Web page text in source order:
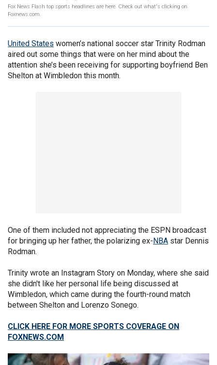
Fox News Flash top sports headlines are here. Check out what's clicking on
Foxnews.com.
United States women’s national soccer star Trinity Rodman
aired out some things that were on her mind about the
attention she’s been receiving for supporting boyfriend Ben
Shelton at Wimbledon this month.
One of them included not appreciating the ESPN broadcast
for bringing up her father, the polarizing ex-NBA star Dennis
Rodman.
Trinity wrote an Instagram Story on Monday, where she said
she didn't like her personal life being discussed at
Wimbledon, which came during the fourth-round match
between Shelton and Lorenzo Sonego.
CLICK HERE FOR MORE SPORTS COVERAGE ON
FOXNEWS.COM